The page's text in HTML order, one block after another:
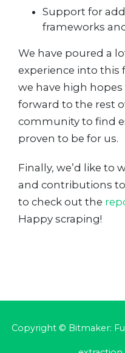
Support for
frameworks
We have poured a
experience into this
we have high
forward to the rest
community to find
proven to be for us.
Finally, we’d like to
and contributions
to check out the
Happy scraping!
Copyright © Bitmaker: